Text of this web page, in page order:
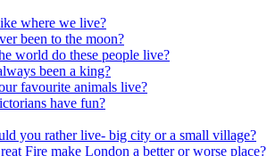
where we live?
been to the moon?
world do these people live?
been a king?
favourite animals live?
have fun?
you rather live- big city or a small village?
Fire make London a better or worse place?